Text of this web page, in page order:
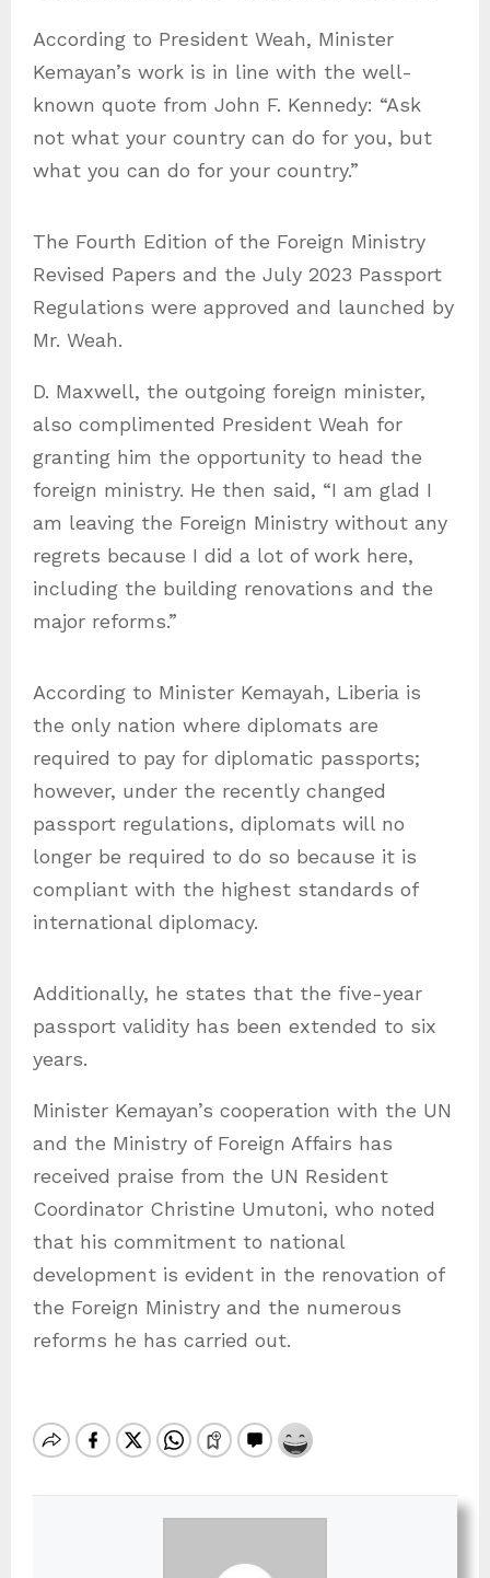
According to President Weah, Minister
Kemayan’s work is in line with the well-
known quote from John F. Kennedy: “Ask
not what your country can do for you, but
what you can do for your country.”
The Fourth Edition of the Foreign Ministry
Revised Papers and the July 2023 Passport
Regulations were approved and launched by
Mr. Weah.
D. Maxwell, the outgoing foreign minister,
also complimented President Weah for
granting him the opportunity to head the
foreign ministry. He then said, “I am glad I
am leaving the Foreign Ministry without any
regrets because I did a lot of work here,
including the building renovations and the
major reforms.”
According to Minister Kemayah, Liberia is
the only nation where diplomats are
required to pay for diplomatic passports;
however, under the recently changed
passport regulations, diplomats will no
longer be required to do so because it is
compliant with the highest standards of
international diplomacy.
Additionally, he states that the five-year
passport validity has been extended to six
years.
Minister Kemayan’s cooperation with the UN
and the Ministry of Foreign Affairs has
received praise from the UN Resident
Coordinator Christine Umutoni, who noted
that his commitment to national
development is evident in the renovation of
the Foreign Ministry and the numerous
reforms he has carried out.